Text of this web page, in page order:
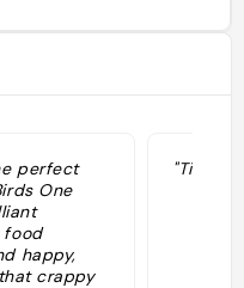
perfect
One
food
happy,
crappy
"Tip